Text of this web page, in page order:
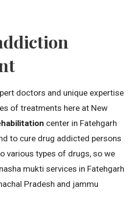
doctors and unique expertise
of treatments here at New
center in Fatehgarh
to cure drug addicted persons
various types of drugs, so we
mukti services in Fatehgarh
Pradesh and jammu